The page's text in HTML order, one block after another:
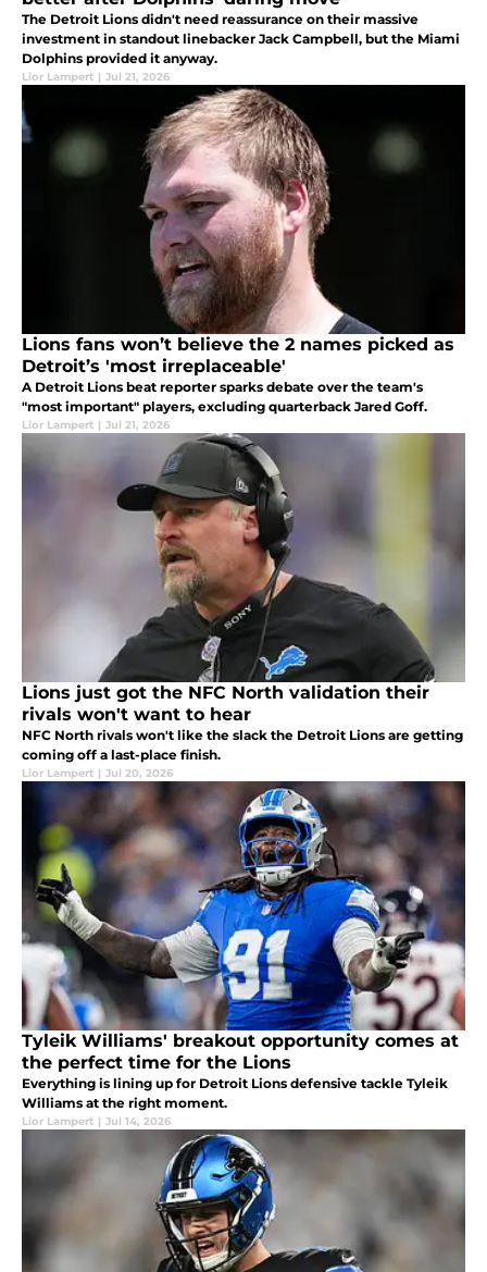
The Detroit Lions didn't need reassurance on their massive
investment in standout linebacker Jack Campbell, but the Miami
Dolphins provided it anyway.
Lior Lampert | Jul 21, 2026
Lions fans won’t believe the 2 names picked as
Detroit’s 'most irreplaceable'
A Detroit Lions beat reporter sparks debate over the team's
"most important" players, excluding quarterback Jared Goff.
Lior Lampert | Jul 21, 2026
Lions just got the NFC North validation their
rivals won't want to hear
NFC North rivals won't like the slack the Detroit Lions are getting
coming off a last-place finish.
Lior Lampert | Jul 20, 2026
Tyleik Williams' breakout opportunity comes at
the perfect time for the Lions
Everything is lining up for Detroit Lions defensive tackle Tyleik
Williams at the right moment.
Lior Lampert | Jul 14, 2026